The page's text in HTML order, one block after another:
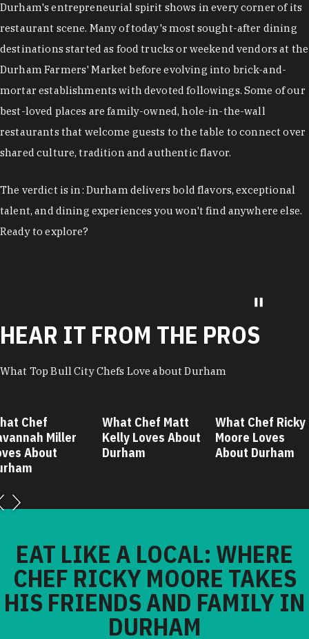
Durham's entrepreneurial spirit shows in every corner of its
restaurant scene. Many of today's most sought-after dining
destinations started as food trucks or weekend vendors at the
Durham Farmers' Market before evolving into brick-and-
mortar establishments with devoted followings. Some of our
best-loved places are family-owned, hole-in-the-wall
restaurants that welcome guests to the table to connect over
shared culture, tradition and authentic flavor.
The verdict is in: Durham delivers bold flavors, exceptional
talent, and dining experiences you won't find anywhere else.
Ready to explore?
HEAR IT FROM THE PROS
What Top Bull City Chefs Love about Durham
Chef
Miller
About
What Chef Matt
Kelly Loves About
Durham
What Chef Ricky
Moore Loves
About Durham
EAT LIKE A LOCAL: WHERE
CHEF RICKY MOORE TAKES
HIS FRIENDS AND FAMILY IN
DURHAM